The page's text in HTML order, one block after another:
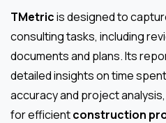
TMetricis designed to
consulting tasks, including
documents and plans. Its
detailed insights on time
accuracy and project
for efficientconstruction